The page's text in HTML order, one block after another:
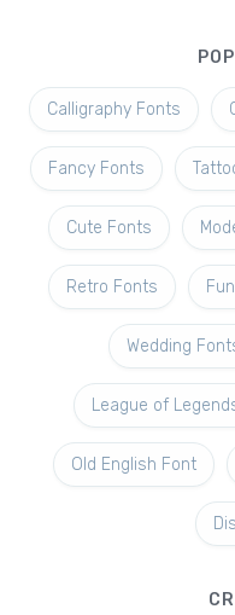
Calligraphy Fonts
Fancy Fonts
Cute Fonts
Retro Fonts
Wedding
League of
Old English Font